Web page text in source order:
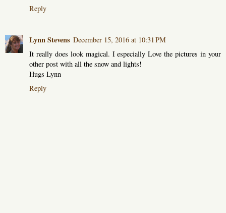
Reply
Lynn Stevens December 15, 2016 at 10:31 PM
It really does look magical. I especially Love the pictures in your
other post with all the snow and lights!
Hugs Lynn
Reply